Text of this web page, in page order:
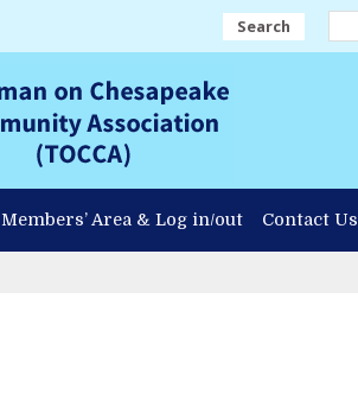
Search
Members’ Area & Log in/out Contact Us